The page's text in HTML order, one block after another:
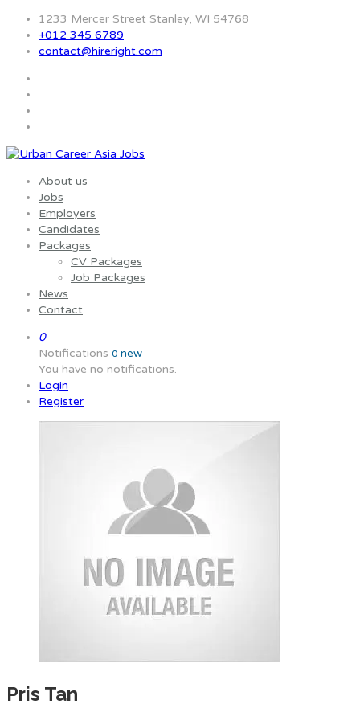
1233 Mercer Street Stanley, WI 54768
+012 345 6789
contact@hireright.com
About us
Jobs
Employers
Candidates
Packages
CV Packages
Job Packages
News
Contact
0
Notifications 0 new
You have no notifications.
Login
Register
Pris Tan